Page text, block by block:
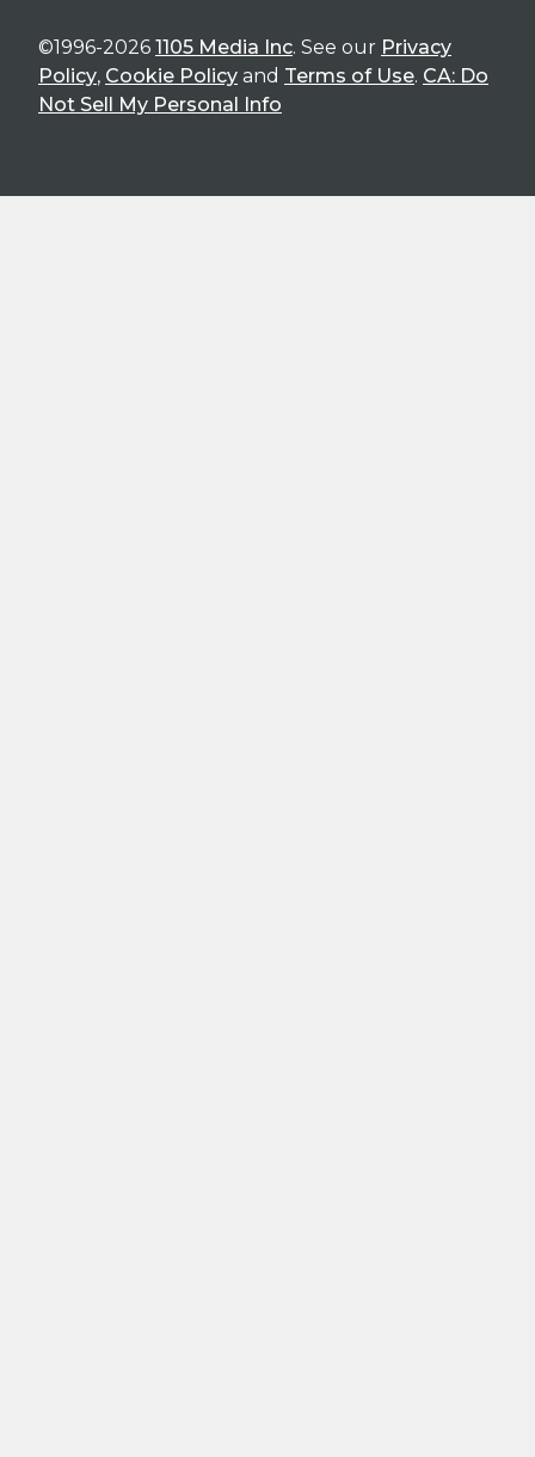
©1996-2026 1105 Media Inc. See our Privacy
Policy, Cookie Policy and Terms of Use. CA: Do
Not Sell My Personal Info